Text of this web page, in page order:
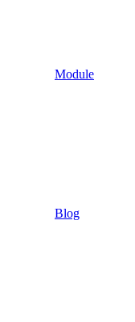
Module
Blog